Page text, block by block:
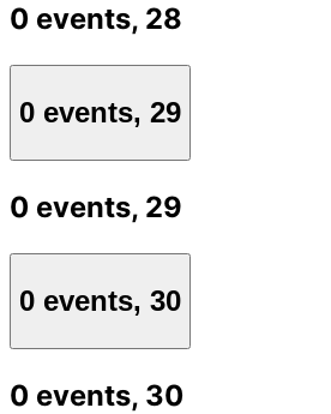
0 events, 28
0 events, 29
0 events, 29
0 events, 30
0 events, 30